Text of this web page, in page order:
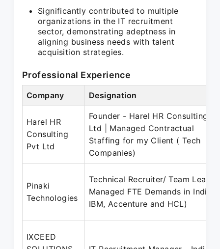
Significantly contributed to multiple
organizations in the IT recruitment
sector, demonstrating adeptness in
aligning business needs with talent
acquisition strategies.
Professional Experience
Company Designation
Harel HR
Consulting
Pvt Ltd
Founder - Harel HR Consulting
Ltd | Managed Contractual
Staffing for my Client ( Tech
Companies)
Pinaki
Technologies
Technical Recruiter/ Team Lead |
Managed FTE Demands in India (
IBM, Accenture and HCL)
IXCEED